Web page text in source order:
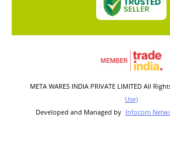
META WARES INDIA PRIVATE LIMITED All
Use)
Developed and Managed by Infocom